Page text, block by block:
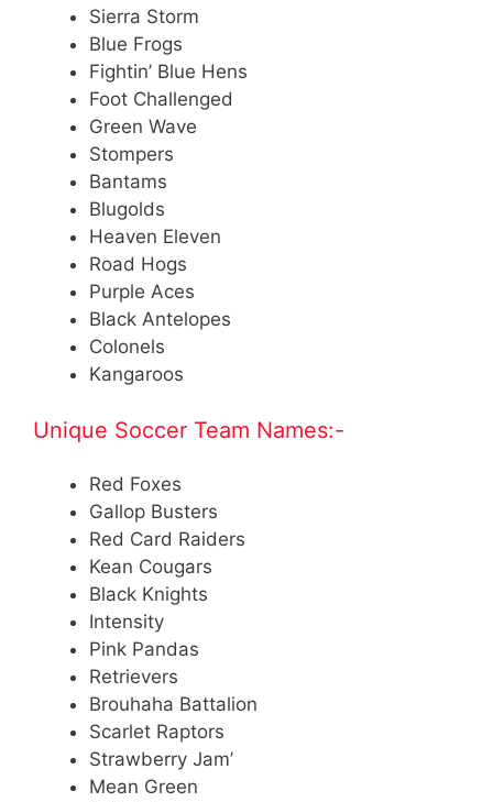
Sierra Storm
Blue Frogs
Fightin’ Blue Hens
Foot Challenged
Green Wave
Stompers
Bantams
Blugolds
Heaven Eleven
Road Hogs
Purple Aces
Black Antelopes
Colonels
Kangaroos
Unique Soccer Team Names:-
Red Foxes
Gallop Busters
Red Card Raiders
Kean Cougars
Black Knights
Intensity
Pink Pandas
Retrievers
Brouhaha Battalion
Scarlet Raptors
Strawberry Jam’
Mean Green